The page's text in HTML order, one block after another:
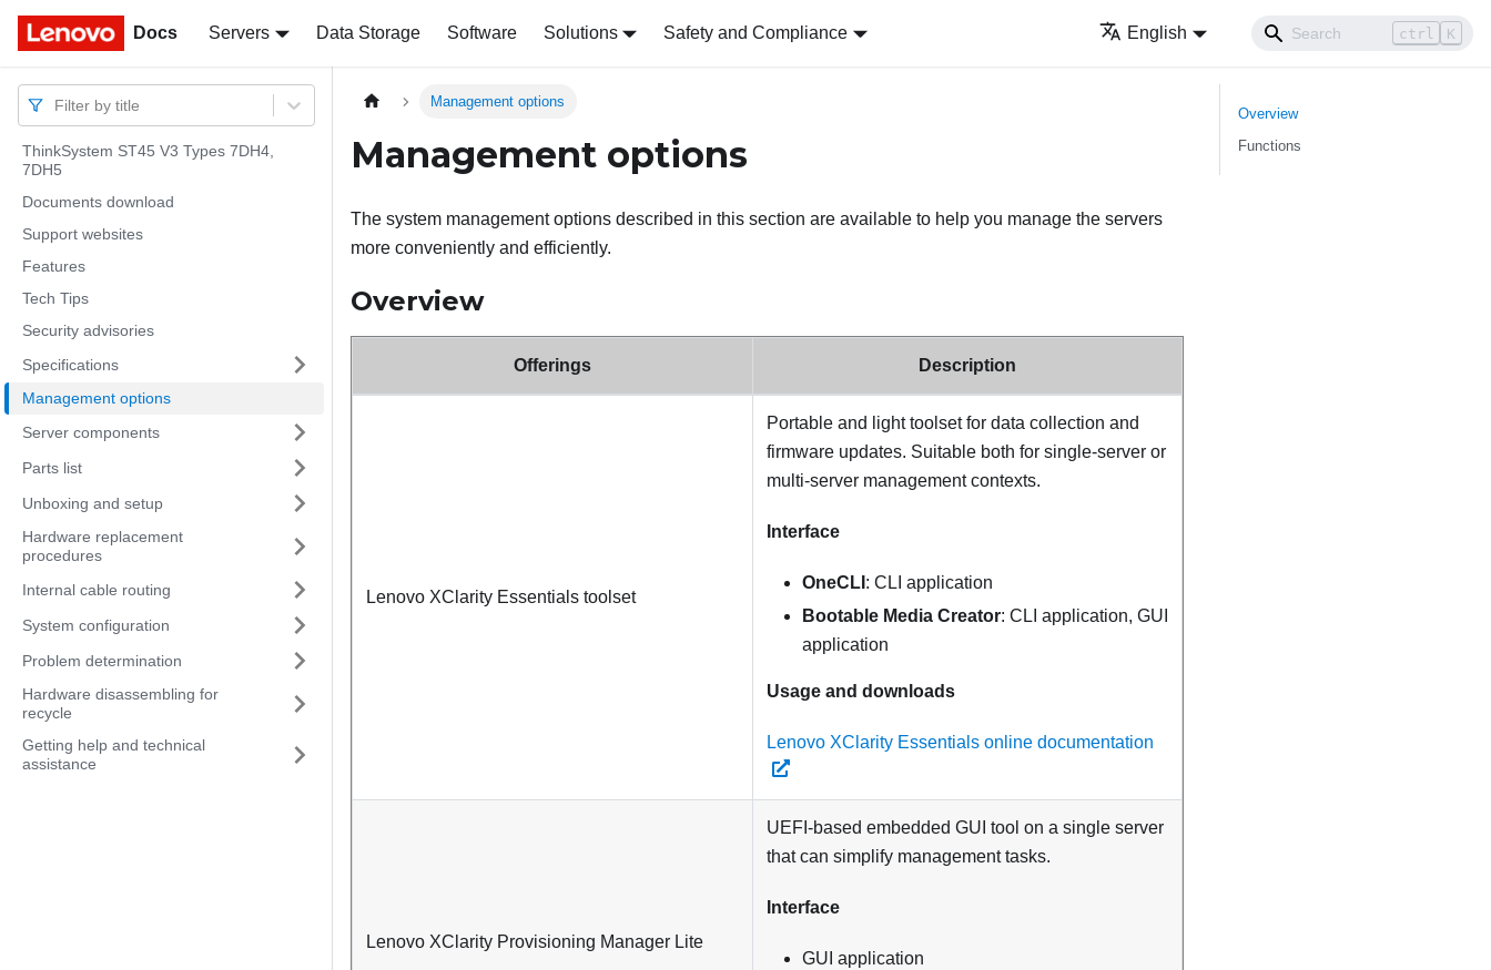
Docs Servers Data Storage Software Solutions Safety and Compliance English ctrl K
Docs
Filter by title
ThinkSystem ST45 V3 Types 7DH4,
7DH5
Documents download
Support websites
Features
Tech Tips
Security advisories
Specifications
Management options
Server components
Parts list
Unboxing and setup
Hardware replacement
procedures
Internal cable routing
System configuration
Problem determination
Hardware disassembling for
recycle
Getting help and technical
assistance
Management options
Management options
The system management options described in this section are available to help you manage the servers
more conveniently and efficiently.
Overview
Offerings Description
Lenovo XClarity Essentials toolset
Portable and light toolset for data collection and
firmware updates. Suitable both for single-server or
multi-server management contexts.
Interface
OneCLI : CLI application
Bootable Media Creator: CLI application, GUI
application
Usage and downloads
Lenovo XClarity Essentials online documentation
Lenovo XClarity Provisioning Manager Lite
UEFI-based embedded GUI tool on a single server
that can simplify management tasks.
Interface
GUI application
Overview
Functions